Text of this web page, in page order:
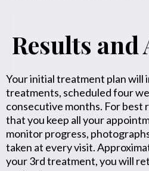
Results and
Your initial treatment plan will
treatments, scheduled four
consecutive months. For best
that you keep all your
monitor progress,
taken at every visit.
your 3rd treatment, you will